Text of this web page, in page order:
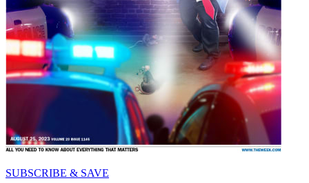
SUBSCRIBE & SAVE